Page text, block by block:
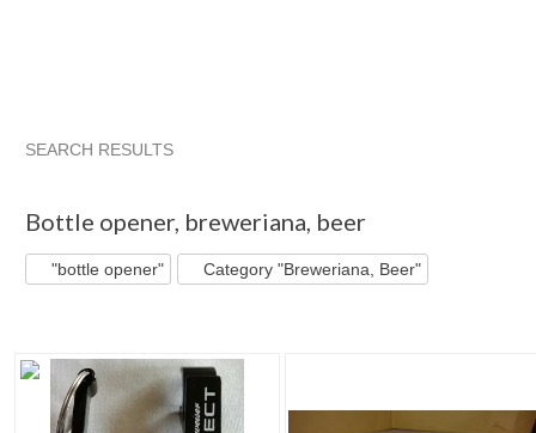
SEARCH RESULTS
Bottle opener, breweriana, beer
"bottle opener" Category "Breweriana, Beer"